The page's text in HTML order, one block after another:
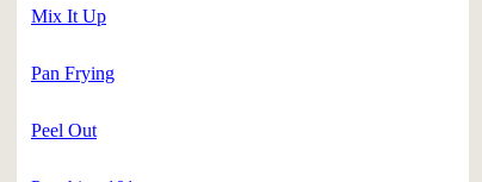
Mix It Up
Pan Frying
Peel Out